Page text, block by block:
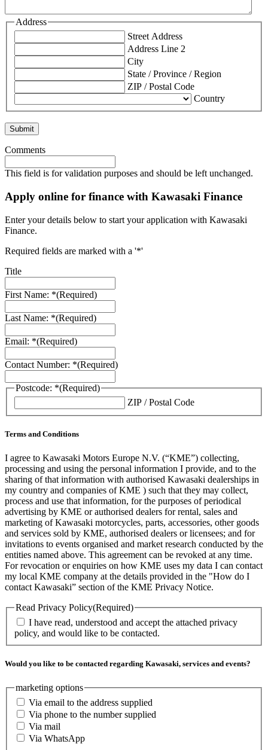
Address
Street Address
Address Line 2
City
State / Province / Region
ZIP / Postal Code
Country
Comments
This field is for validation purposes and should be left unchanged.
Apply online for finance with Kawasaki Finance
Enter your details below to start your application with Kawasaki
Finance.
Required fields are marked with a '*'
Title
First Name: *(Required)
Last Name: *(Required)
Email: *(Required)
Contact Number: *(Required)
Postcode: *(Required)
ZIP / Postal Code
Terms and Conditions
I agree to Kawasaki Motors Europe N.V. (“KME”) collecting,
processing and using the personal information I provide, and to the
sharing of that information with authorised Kawasaki dealerships in
my country and companies of KME ) such that they may collect,
process and use that information, for the purposes of periodical
advertising by KME or authorised dealers for rental, sales and
marketing of Kawasaki motorcycles, parts, accessories, other goods
and services sold by KME, authorised dealers or licensees; and for
invitations to events organised and market research conducted by the
entities named above. This agreement can be revoked at any time.
For revocation or enquiries on how KME uses my data I can contact
my local KME company at the details provided in the "How do I
contact Kawasaki” section of the KME Privacy Notice.
Read Privacy Policy(Required)
I have read, understood and accept the attached privacy
policy, and would like to be contacted.
Would you like to be contacted regarding Kawasaki, services and events?
marketing options
Via email to the address supplied
Via phone to the number supplied
Via mail
Via WhatsApp